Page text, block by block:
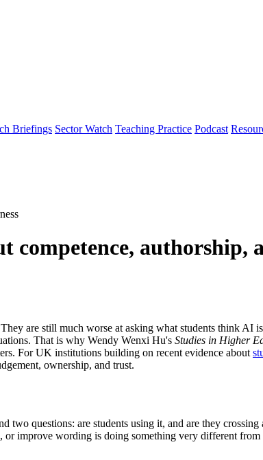
Briefings Sector Watch Teaching Practice Podcast
competence, authorship,
are still much worse at asking what students think AI
That is why Wendy Wenxi Hu's Studies in Higher
For UK institutions building on recent evidence about
ownership, and trust.
questions: are students using it, and are they
or improve wording is doing something very different